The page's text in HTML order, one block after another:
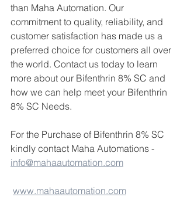
than Maha Automation. Our
commitment to quality, reliability, and
customer satisfaction has made us a
preferred choice for customers all over
the world. Contact us today to learn
more about our Bifenthrin 8% SC and
how we can help meet your Bifenthrin
8% SC Needs.
For the Purchase of Bifenthrin 8% SC
kindly contact Maha Automations -
info@mahaautomation.com
www.mahaautomation.com